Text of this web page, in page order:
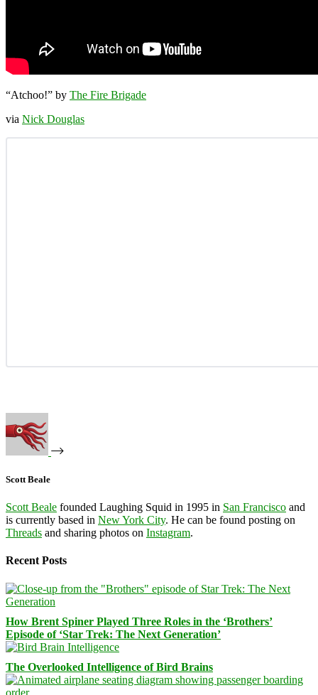
“Atchoo!” by The Fire Brigade
via Nick Douglas
Scott Beale
Scott Beale founded Laughing Squid in 1995 in San Francisco and
is currently based in New York City. He can be found posting on
Threads and sharing photos on Instagram.
Recent Posts
How Brent Spiner Played Three Roles in the ‘Brothers’
Episode of ‘Star Trek: The Next Generation’
The Overlooked Intelligence of Bird Brains